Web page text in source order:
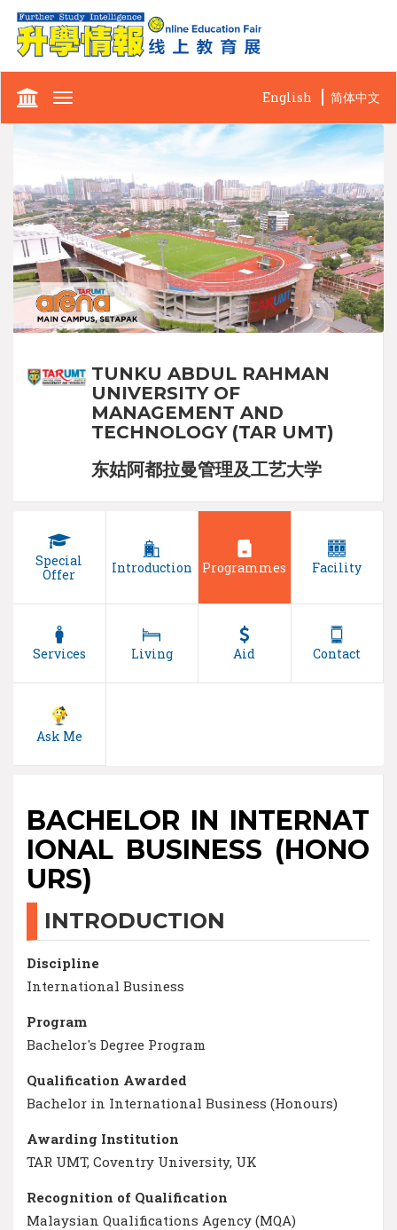
Toggle
English 简体中文
TUNKU ABDUL RAHMAN
UNIVERSITY OF
MANAGEMENT AND
TECHNOLOGY (TAR UMT)
东姑阿都拉曼管理及工艺大学
Special
Offer
Introduction Programmes Facility
Services Living Aid Contact
Ask Me
BACHELOR IN INTERNAT
IONAL BUSINESS (HONO
URS)
INTRODUCTION
Discipline
International Business
Program
Bachelor's Degree Program
Qualification Awarded
Bachelor in International Business (Honours)
Awarding Institution
TAR UMT, Coventry University, UK
Recognition of Qualification
Malaysian Qualifications Agency (MQA)